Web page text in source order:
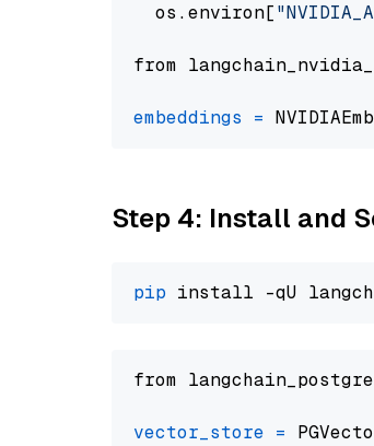
  os.environ[
from
embeddings =
Step 4: Install and
pip
from
vector_store =